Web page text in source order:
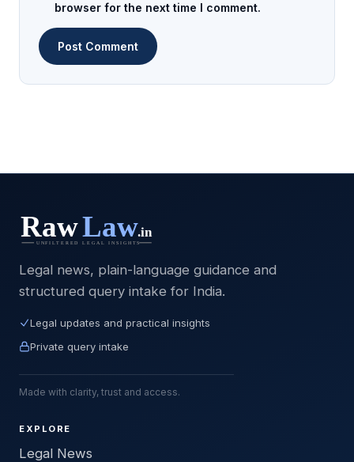
browser for the next time I comment.
Legal news, plain-language guidance and
structured query intake for India.
Legal updates and practical insights
Private query intake
Made with clarity, trust and access.
EXPLORE
Legal News